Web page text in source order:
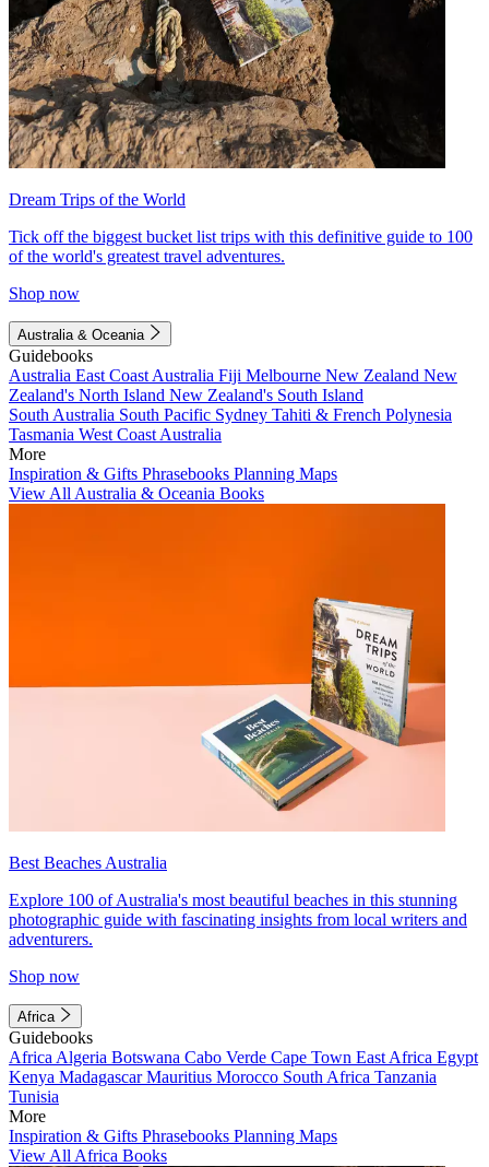
Dream Trips of the World
Tick off the biggest bucket list trips with this definitive guide to 100
of the world's greatest travel adventures.
Shop now
Australia & Oceania
Guidebooks
Australia East Coast Australia Fiji Melbourne New Zealand New
Zealand's North Island New Zealand's South Island
South Australia South Pacific Sydney Tahiti & French Polynesia
Tasmania West Coast Australia
More
Inspiration & Gifts Phrasebooks Planning Maps
View All Australia & Oceania Books
Best Beaches Australia
Explore 100 of Australia's most beautiful beaches in this stunning
photographic guide with fascinating insights from local writers and
adventurers.
Shop now
Africa
Guidebooks
Africa Algeria Botswana Cabo Verde Cape Town East Africa Egypt
Kenya MadagascarMauritius Morocco South Africa Tanzania
Tunisia
More
Inspiration & Gifts Phrasebooks Planning Maps
View All Africa Books